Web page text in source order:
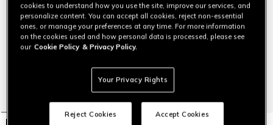
cookies to understand how you use the site, improve our services, and
personalize content. You can accept all cookies, reject non-essential
ones, or manage your preferences at any time. For more information
on the cookies used and how personal data is processed, please see
our Cookie Policy & Privacy Policy.
Your Privacy Rights
Reject Cookies Accept Cookies